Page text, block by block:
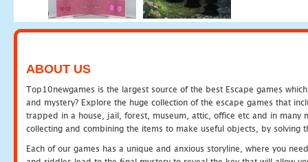
ABOUT US
Top10newgames is the largest source of the best Escape games
and mystery? Explore the huge collection of the escape games that
trapped in a house, jail, forest, museum, attic, office etc and in many
collecting and combining the items to make useful objects, by solving
Each of our games has a unique and anxious storyline, where you